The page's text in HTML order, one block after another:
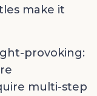
make it
provoking:
multi-step